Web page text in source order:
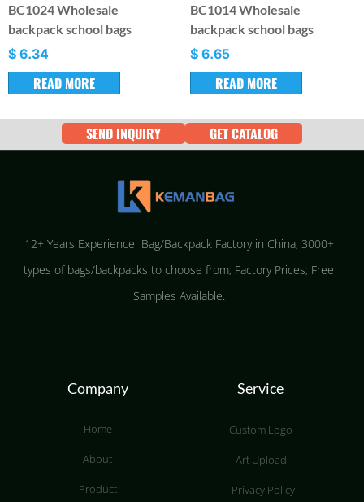
BC1024 Wholesale
backpack school bags
$ 6.34
READ MORE
BC1014 Wholesale
backpack school bags
$ 6.65
READ MORE
SEND INQUIRY GET CATALOG
12+ Years Experience Bag/Backpack Factory in China; 3000+
types of bags/backpacks to choose from; Factory Prices; Free
Samples Available.
Company
Home
About
Product
Service
Custom Logo
Art Upload
Privacy Policy